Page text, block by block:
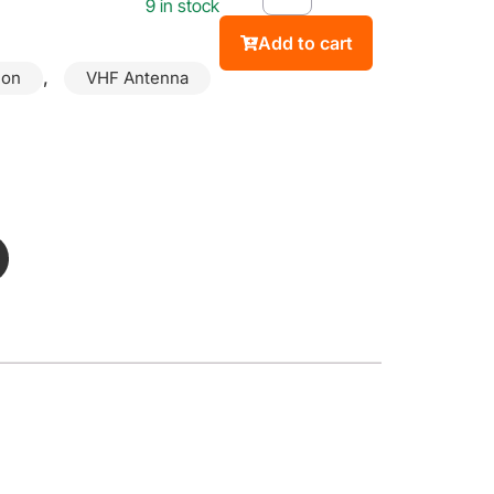
9 in stock
Add to cart
, VHF Antenna